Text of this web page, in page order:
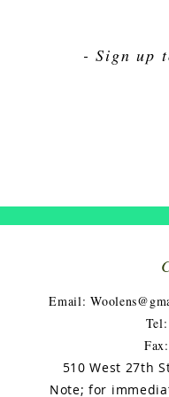
- Sign up
​Email:
510 West 27th
Note; for